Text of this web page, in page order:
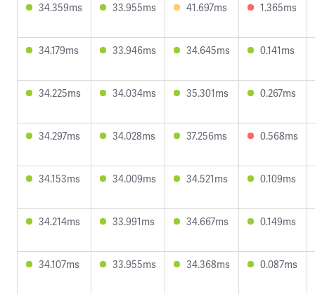
34.359ms 33.955ms 41.697ms 1.365ms
34.179ms 33.946ms 34.645ms 0.141ms
34.225ms 34.034ms 35.301ms 0.267ms
34.297ms 34.028ms 37.256ms 0.568ms
34.153ms 34.009ms 34.521ms 0.109ms
34.214ms 33.991ms 34.667ms 0.149ms
34.107ms 33.955ms 34.368ms 0.087ms